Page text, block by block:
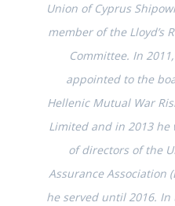
Union of Cyprus
member of the Lloyd’s
Committee. In
appointed to the
Hellenic Mutual War
Limited and in 2013
of directors of the
Assurance Association
he served until 2016.